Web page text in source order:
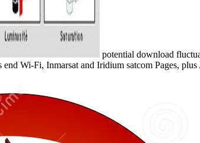
potential download
Wi-Fi, Inmarsat and Iridium satcom Pages,